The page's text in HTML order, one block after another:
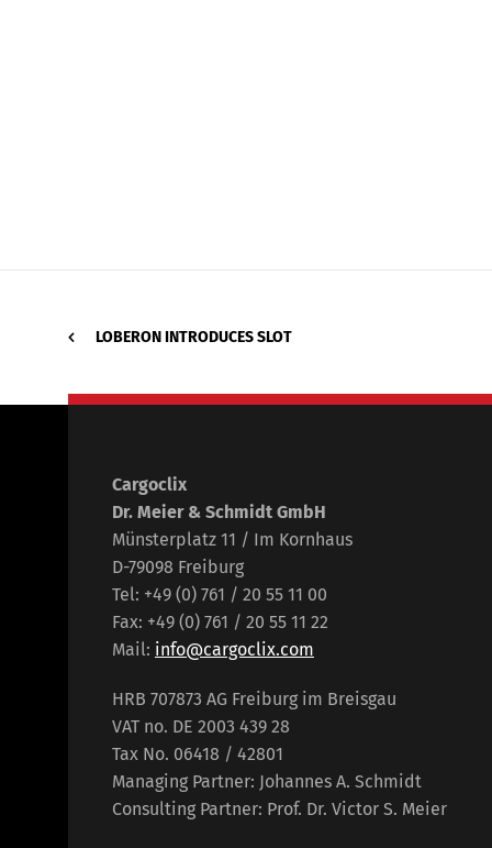
LOBERON INTRODUCES SLOT
Cargoclix
Dr. Meier & Schmidt GmbH
Münsterplatz 11 / Im Kornhaus
D-79098 Freiburg
Tel: +49 (0) 761 / 20 55 11 00
Fax: +49 (0) 761 / 20 55 11 22
Mail: info@cargoclix.com
HRB 707873 AG Freiburg im Breisgau
VAT no. DE 2003 439 28
Tax No. 06418 / 42801
Managing Partner: Johannes A. Schmidt
Consulting Partner: Prof. Dr. Victor S. Meier